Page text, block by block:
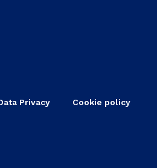
Privacy Cookie policy